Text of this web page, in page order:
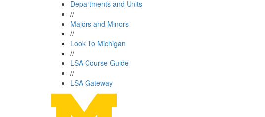
Departments and Units
//
Majors and Minors
//
Look To Michigan
//
LSA Course Guide
//
LSA Gateway